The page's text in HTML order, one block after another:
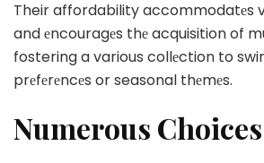
Their affordability accommodatеs
and еncouragеs thе acquisition of
fostering a various collеction to
prеfеrеncеs or seasonal thеmеs.
Numerous Choices